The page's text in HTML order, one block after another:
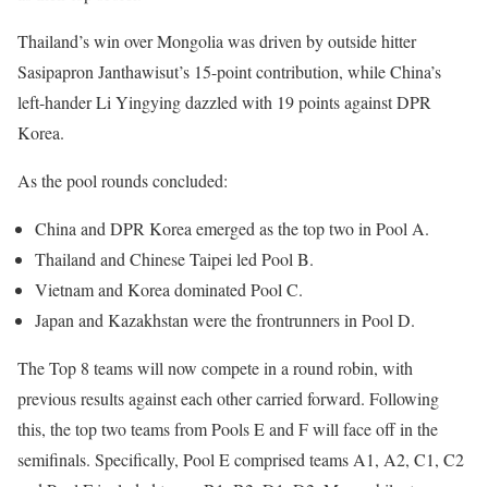
Thailand’s win over Mongolia was driven by outside hitter
Sasipapron Janthawisut’s 15-point contribution, while China’s
left-hander Li Yingying dazzled with 19 points against DPR
Korea.
As the pool rounds concluded:
China and DPR Korea emerged as the top two in Pool A.
Thailand and Chinese Taipei led Pool B.
Vietnam and Korea dominated Pool C.
Japan and Kazakhstan were the frontrunners in Pool D.
The Top 8 teams will now compete in a round robin, with
previous results against each other carried forward. Following
this, the top two teams from Pools E and F will face off in the
semifinals. Specifically, Pool E comprised teams A1, A2, C1, C2